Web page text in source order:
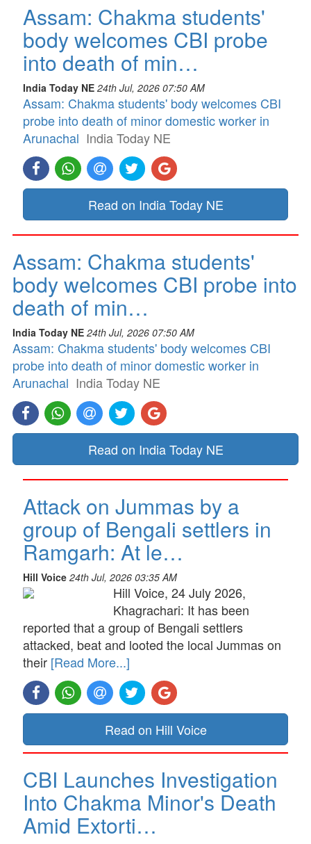
Assam: Chakma students'
body welcomes CBI probe
into death of min…
India Today NE 24th Jul, 2026 07:50 AM
Assam: Chakma students' body welcomes CBI
probe into death of minor domestic worker in
Arunachal India Today NE
Read on India Today NE
Assam: Chakma students'
body welcomes CBI probe into
death of min…
India Today NE 24th Jul, 2026 07:50 AM
Assam: Chakma students' body welcomes CBI
probe into death of minor domestic worker in
Arunachal India Today NE
Read on India Today NE
Attack on Jummas by a
group of Bengali settlers in
Ramgarh: At le…
Hill Voice 24th Jul, 2026 03:35 AM
Hill Voice, 24 July 2026,
Khagrachari: It has been
reported that a group of Bengali settlers
attacked, beat and looted the local Jummas on
their [Read More...]
Read on Hill Voice
CBI Launches Investigation
Into Chakma Minor's Death
Amid Extorti…